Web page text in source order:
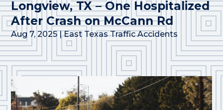
Longview, TX – One Hospitalized
After Crash on McCann Rd
Aug 7, 2025|East Texas Traffic Accidents